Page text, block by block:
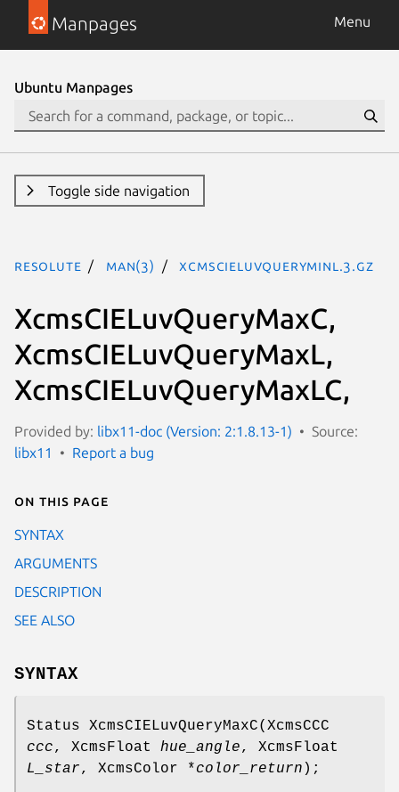
Manpages Menu
Ubuntu Manpages
Toggle side navigation
resolute man(3) XcmsCIELuvQueryMinL.3.gz
XcmsCIELuvQueryMaxC,
XcmsCIELuvQueryMaxL,
XcmsCIELuvQueryMaxLC,
Provided by: libx11-doc (Version: 2:1.8.13-1)
Source:
libx11
Report a bug
On this page
SYNTAX
ARGUMENTS
DESCRIPTION
SEE ALSO
SYNTAX
Status XcmsCIELuvQueryMaxC(XcmsCCC
ccc, XcmsFloat hue_angle, XcmsFloat
L_star, XcmsColor *color_return );